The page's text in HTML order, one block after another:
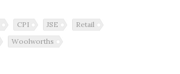
CPI JSE
Retail
Woolworths